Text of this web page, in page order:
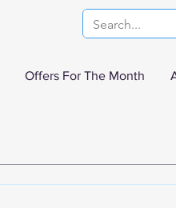
Offers For The Month